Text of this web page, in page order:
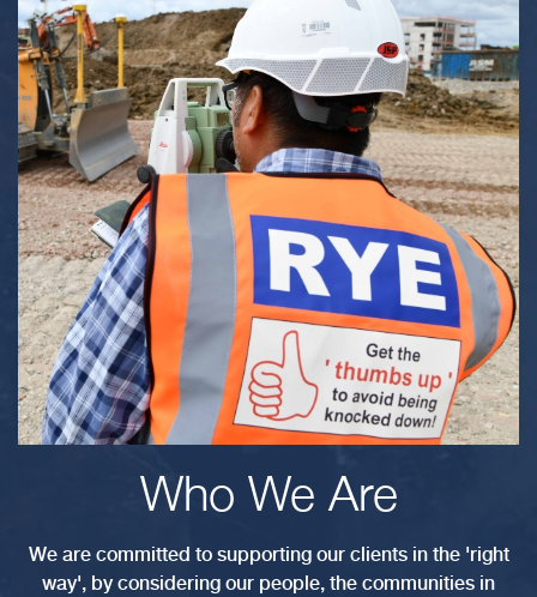
Who We Are
We are committed to supporting our clients in the 'right
way', by considering our people, the communities in